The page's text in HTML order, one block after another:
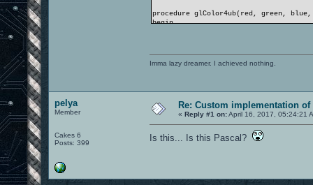
procedure glColor4ub(red, green,
begin
end;
bColor := PLongWord( v )^;
end;
procedure glColor4f(red, green,
begin
Imma lazy dreamer. I achieved nothing.
pelya
Member
Cakes 6
Posts: 399
Re: Custom implementation
« Reply #1 on:April 16, 2017, 05:24:21
Is this... Is this Pascal?